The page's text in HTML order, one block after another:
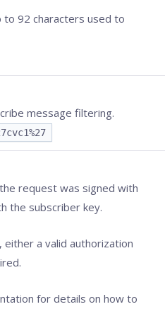
to 92 characters used to
message filtering.
request was signed with
the subscriber key.
either a valid authorization
for details on how to